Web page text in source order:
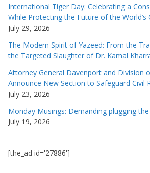
International Tiger Day: Celebrating a
While Protecting the Future of the
July 29, 2026
The Modern Spirit of Yazeed: From the
the Targeted Slaughter of Dr. Kamal
Attorney General Davenport and Division
Announce New Section to Safeguard Civil
July 23, 2026
Monday Musings: Demanding plugging
July 19, 2026
[the_ad id='27886']